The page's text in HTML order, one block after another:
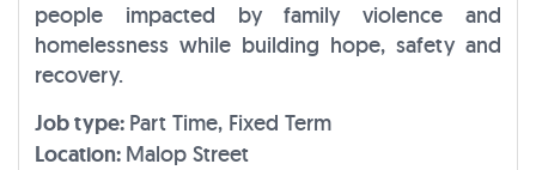
people impacted by family violence and
homelessness while building hope, safety and
recovery.
Job type: Part Time, Fixed Term
Location: Malop Street